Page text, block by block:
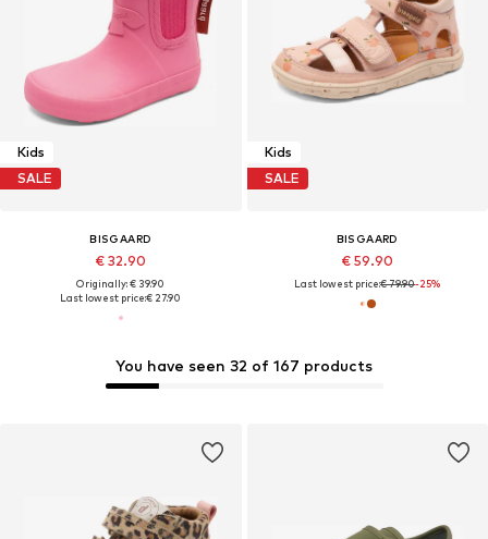
You have seen 32 of 167 products
Kids
SALE
BISGAARD
€ 32.90
Originally: € 39.90
Last lowest price:€ 27.90
Kids
SALE
BISGAARD
€ 59.90
Last lowest price:€ 79.90-25%